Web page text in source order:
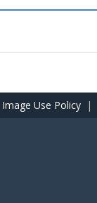
Image Use Policy |